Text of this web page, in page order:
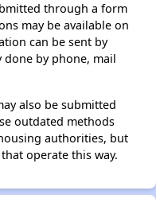
through a form
may be available on
can be sent by
by phone, mail
also be submitted
outdated methods
authorities, but
operate this way.